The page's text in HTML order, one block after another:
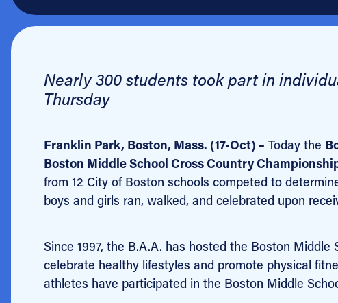
Nearly 300 students took part in
Thursday
Franklin Park, Boston, Mass. (17-Oct) – Today the
Boston Middle School Cross Country
from 12 City of Boston schools competed to
boys and girls ran, walked, and celebrated upon
Since 1997, the B.A.A. has hosted the Boston
celebrate healthy lifestyles and promote physical
athletes have participated in the Boston Middle